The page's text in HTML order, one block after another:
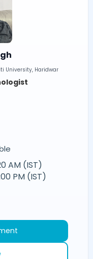
University, Haridwar
AM (IST)
PM (IST)